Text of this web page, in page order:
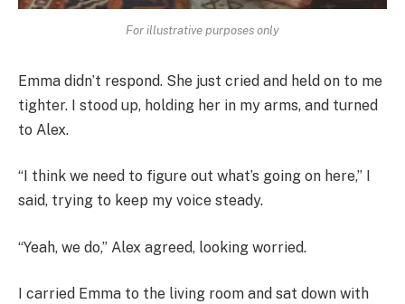
For illustrative purposes only
Emma didn’t respond. She just cried and held on to me
tighter. I stood up, holding her in my arms, and turned
to Alex.
“I think we need to figure out what’s going on here,” I
said, trying to keep my voice steady.
“Yeah, we do,” Alex agreed, looking worried.
I carried Emma to the living room and sat down with